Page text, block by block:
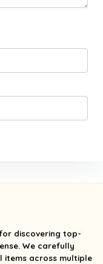
discovering top-
We carefully
items across multiple